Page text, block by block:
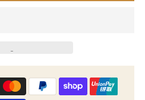
of
Scotland